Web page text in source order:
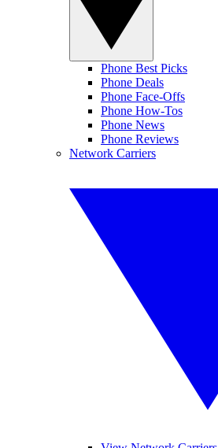
Phone Best Picks
Phone Deals
Phone Face-Offs
Phone How-Tos
Phone News
Phone Reviews
Network Carriers